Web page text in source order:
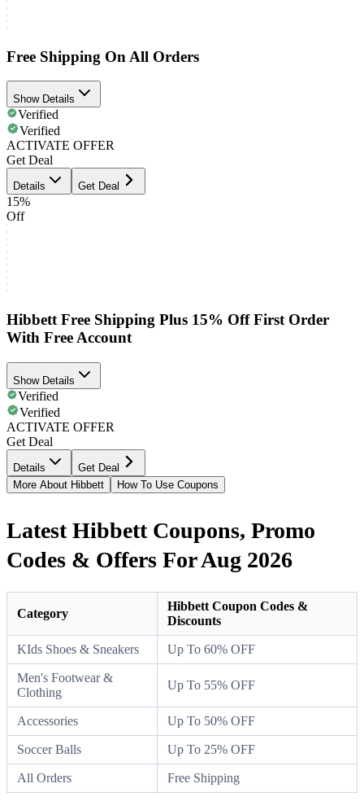
Free Shipping On All Orders
Show Details
Verified
Verified
ACTIVATE OFFER
Get Deal
Details Get Deal
15%
Off
Hibbett Free Shipping Plus 15% Off First Order
With Free Account
Show Details
Verified
Verified
ACTIVATE OFFER
Get Deal
Details
Get Deal
More About Hibbett
How To Use Coupons
Latest Hibbett Coupons, Promo
Codes & Offers For Aug 2026
Category
Hibbett Coupon Codes &
Discounts
KIds Shoes & Sneakers Up To 60% OFF
Men's Footwear &
Clothing
Up To 55% OFF
Accessories Up To 50% OFF
Soccer Balls Up To 25% OFF
All Orders Free Shipping